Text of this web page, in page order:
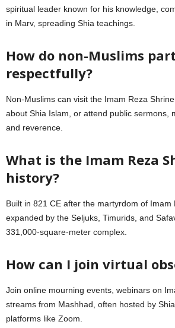
spiritual leader known for his knowledge,
in Marv, spreading Shia teachings.
How do non-Muslims
respectfully?
Non-Muslims can visit the Imam Reza
about Shia Islam, or attend public sermons,
and reverence.
What is the Imam Reza
history?
Built in 821 CE after the martyrdom of Imam
expanded by the Seljuks, Timurids, and
331,000-square-meter complex.
How can I join virtual
Join online mourning events, webinars on
streams from Mashhad, often hosted by
platforms like Zoom.